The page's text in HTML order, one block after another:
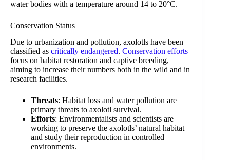
water bodies with a temperature around 14 to 20°C.
Conservation Status
Due to urbanization and pollution, axolotls have been
classified as critically endangered. Conservation efforts
focus on habitat restoration and captive breeding,
aiming to increase their numbers both in the wild and in
research facilities.
Threats: Habitat loss and water pollution are
primary threats to axolotl survival.
Efforts: Environmentalists and scientists are
working to preserve the axolotls’ natural habitat
and study their reproduction in controlled
environments.